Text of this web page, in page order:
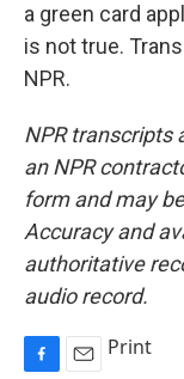
a green card
is not true.
NPR.
NPR transcripts
an NPR
form and may
Accuracy and
authoritative
audio record.
Print